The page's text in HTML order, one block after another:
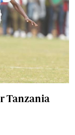
Tanzania